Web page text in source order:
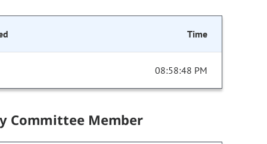
Time
08:58:48 PM
Committee Member